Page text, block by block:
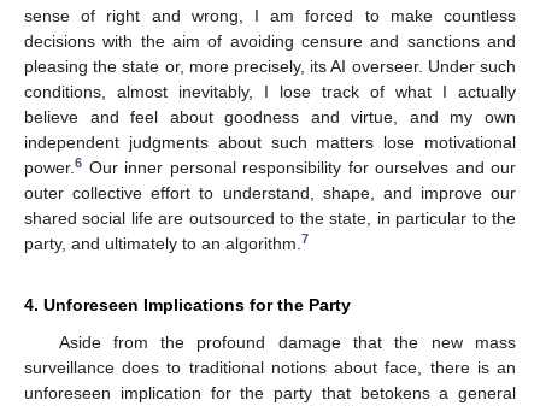
sense of right and wrong, I am forced to make countless
decisions with the aim of avoiding censure and sanctions and
pleasing the state or, more precisely, its AI overseer. Under such
conditions, almost inevitably, I lose track of what I actually
believe and feel about goodness and virtue, and my own
independent judgments about such matters lose motivational
power. 6 Our inner personal responsibility for ourselves and our
outer collective effort to understand, shape, and improve our
shared social life are outsourced to the state, in particular to the
party, and ultimately to an algorithm. 7
4. Unforeseen Implications for the Party
Aside from the profound damage that the new mass
surveillance does to traditional notions about face, there is an
unforeseen implication for the party that betokens a general